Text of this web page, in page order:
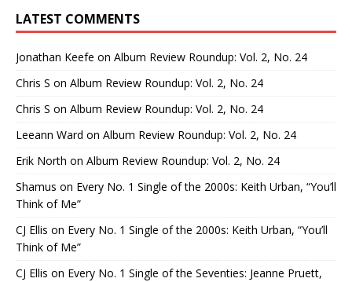
LATEST COMMENTS
Jonathan Keefe on Album Review Roundup: Vol. 2, No. 24
Chris S on Album Review Roundup: Vol. 2, No. 24
Chris S on Album Review Roundup: Vol. 2, No. 24
Leeann Ward on Album Review Roundup: Vol. 2, No. 24
Erik North on Album Review Roundup: Vol. 2, No. 24
Shamus on Every No. 1 Single of the 2000s: Keith Urban, “You’ll
Think of Me”
CJ Ellis on Every No. 1 Single of the 2000s: Keith Urban, “You’ll
Think of Me”
CJ Ellis on Every No. 1 Single of the Seventies: Jeanne Pruett,